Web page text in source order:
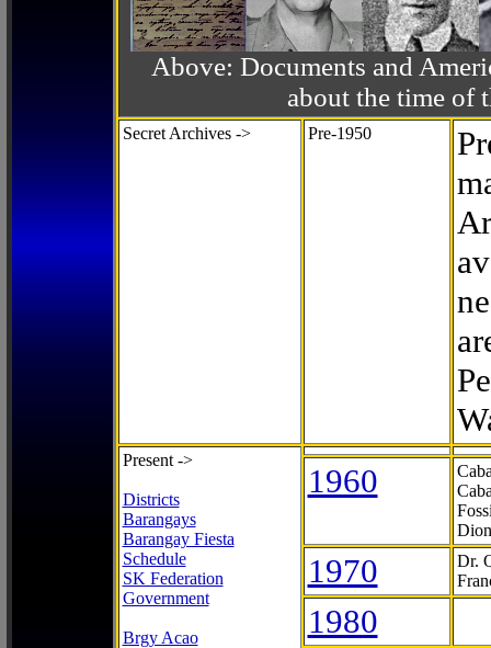
Above: Documents and
about the time of
Secret Archives -> Pre-1950
Present ->
Districts
Barangays
Barangay Fiesta
Schedule
SK Federation
Government
Brgy Acao
1960
1970
Dr.
1980